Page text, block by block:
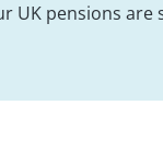
UK pensions are